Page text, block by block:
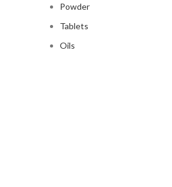
Powder
Tablets
Oils